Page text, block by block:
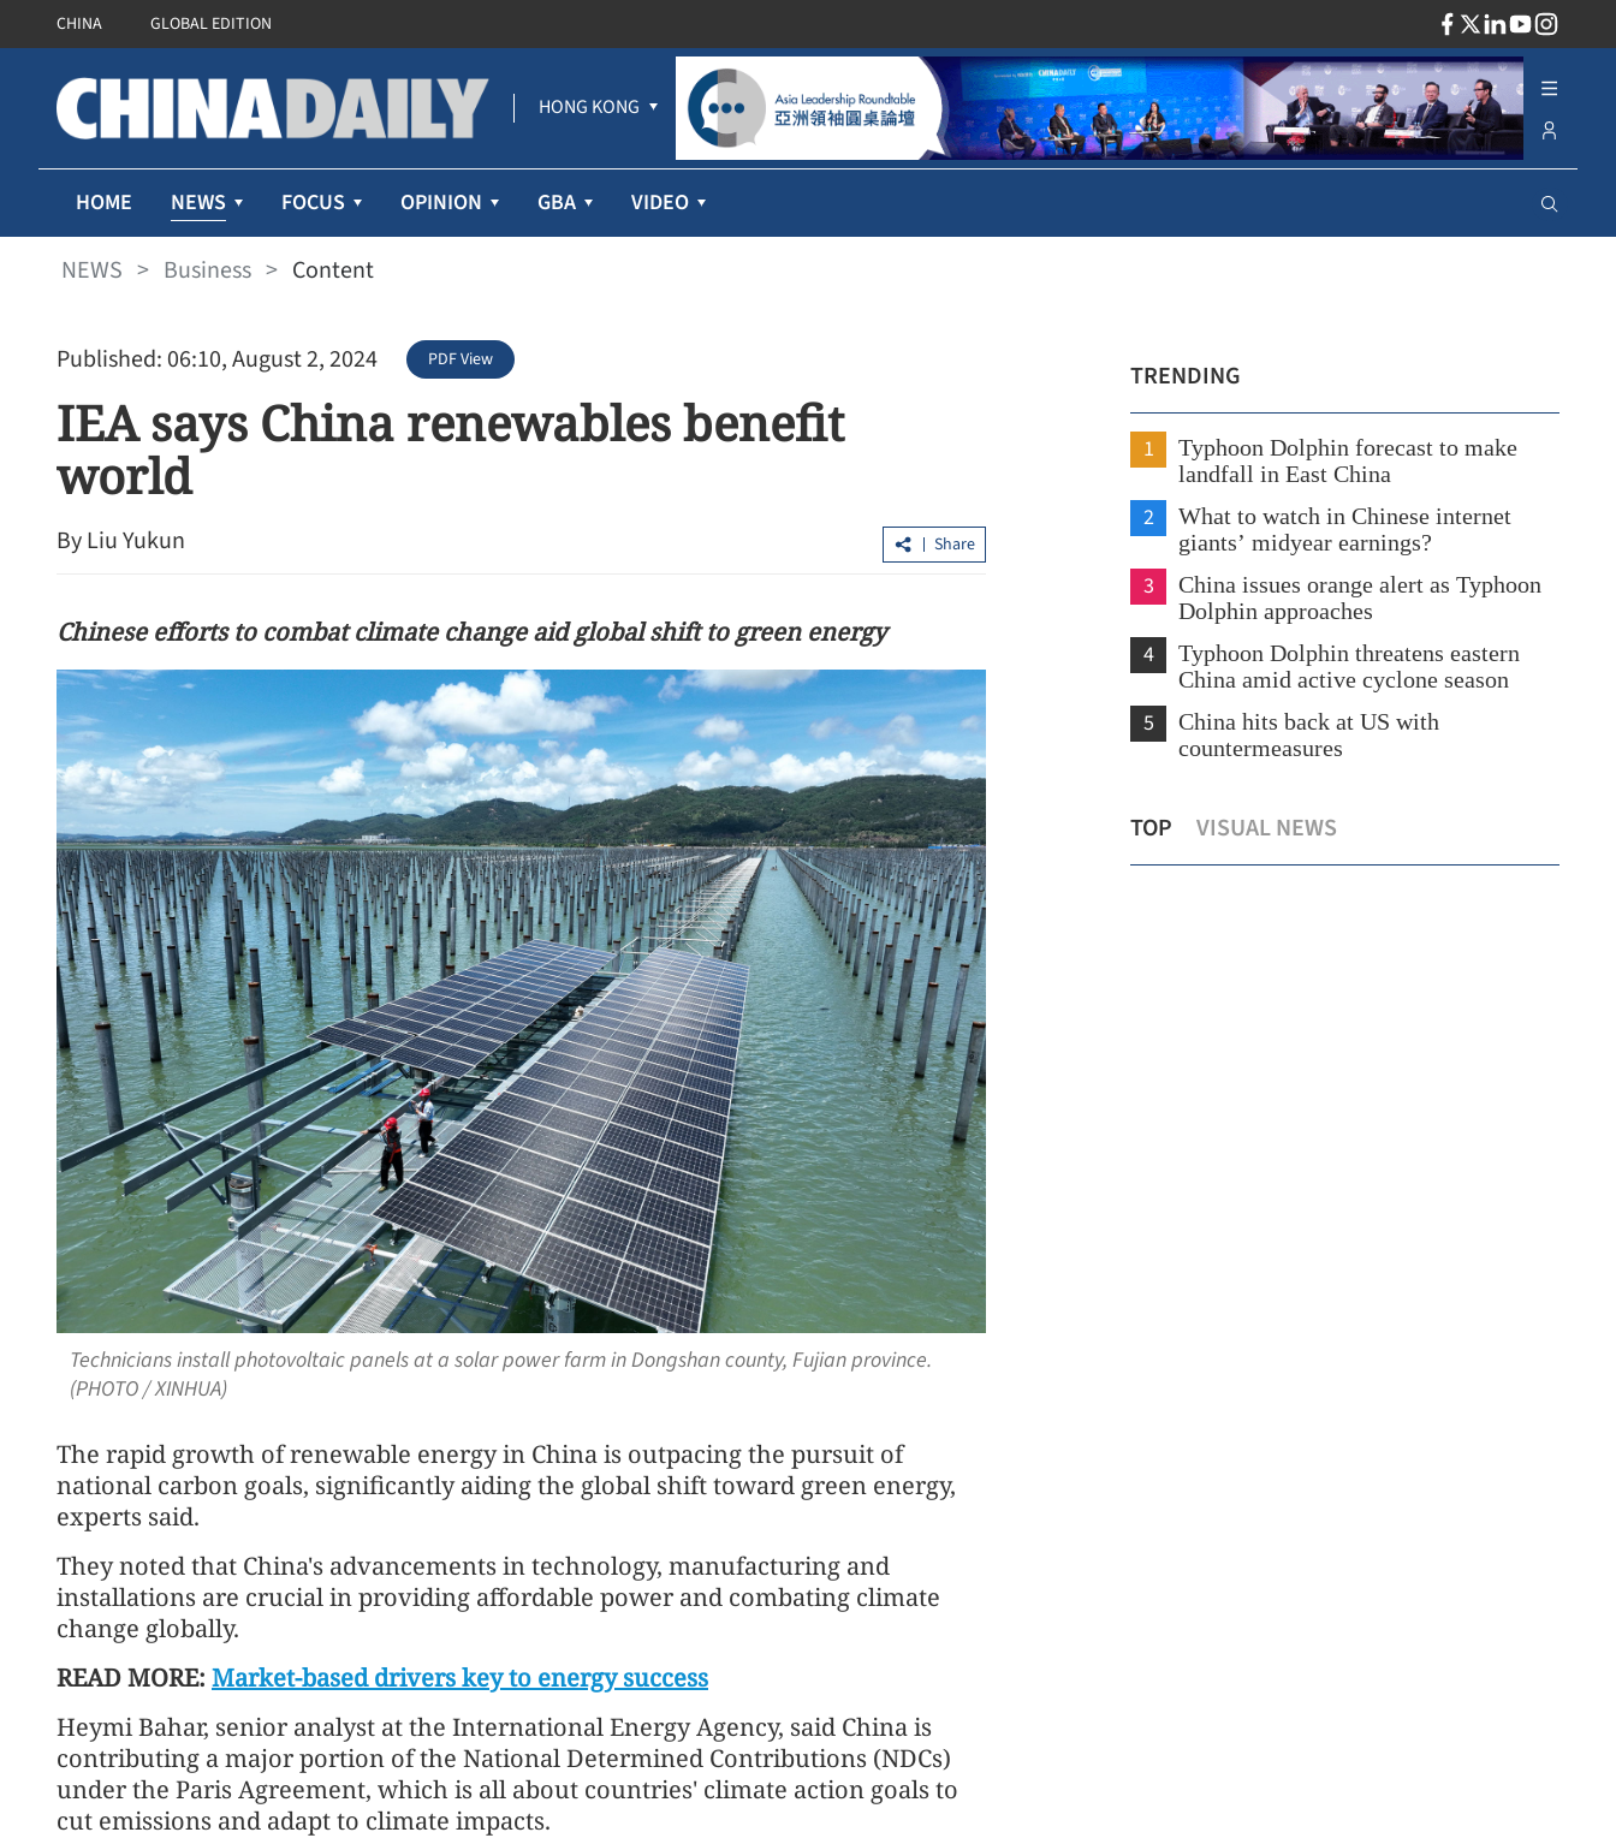
CHINA GLOBAL EDITION
HONG KONG
HOME NEWS FOCUS OPINION GBA VIDEO
NEWS > Business > Content
Published: 06:10, August 2, 2024 PDF View
IEA says China renewables benefit
world
By Liu Yukun Share
Chinese efforts to combat climate change aid global shift to green energy
Technicians install photovoltaic panels at a solar power farm in Dongshan county, Fujian province.
(PHOTO / XINHUA)
The rapid growth of renewable energy in China is outpacing the pursuit of
national carbon goals, significantly aiding the global shift toward green energy,
experts said.
They noted that China's advancements in technology, manufacturing and
installations are crucial in providing affordable power and combating climate
change globally.
READ MORE: Market-based drivers key to energy success
Heymi Bahar, senior analyst at the International Energy Agency, said China is
contributing a major portion of the National Determined Contributions (NDCs)
under the Paris Agreement, which is all about countries' climate action goals to
cut emissions and adapt to climate impacts.
TRENDING
1
Typhoon Dolphin forecast to make
landfall in East China
2
What to watch in Chinese internet
giants’ midyear earnings?
3
China issues orange alert as Typhoon
Dolphin approaches
4
Typhoon Dolphin threatens eastern
China amid active cyclone season
5
China hits back at US with
countermeasures
TOP VISUAL NEWS
China's foreign trade up 17.3% in first
seven months
Lee: HKSAR to support ASEAN firms
with high-quality biz environment
Kong sizzles